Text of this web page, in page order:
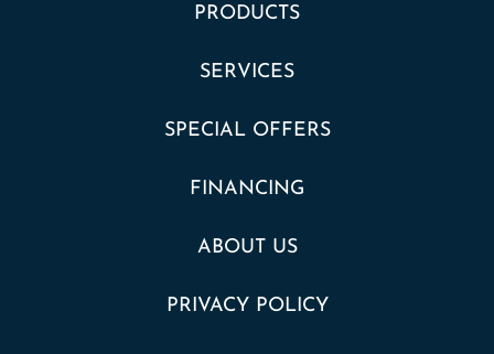
PRODUCTS
SERVICES
SPECIAL OFFERS
FINANCING
ABOUT US
PRIVACY POLICY